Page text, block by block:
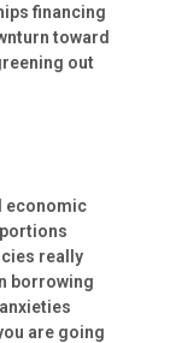
financing
toward
out
economic
really
borrowing
are going